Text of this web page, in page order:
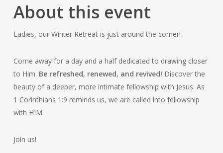
About this event
Ladies, our Winter Retreat is just around the corner!
Come away for a day and a half dedicated to drawing closer
to Him. Be refreshed, renewed, and revived! Discover the
beauty of a deeper, more intimate fellowship with Jesus. As
1 Corinthians 1:9 reminds us, we are called into fellowship
with HIM.
Join us!